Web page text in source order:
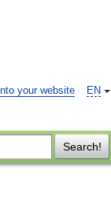
EN
your website
Search!